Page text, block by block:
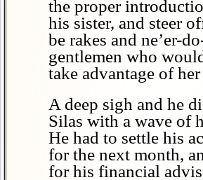
the proper
his sister, and steer
be rakes and ne’er-
gentlemen who
take advantage of
A deep sigh and he
Silas with a wave of
He had to settle his
for the next month,
for his financial